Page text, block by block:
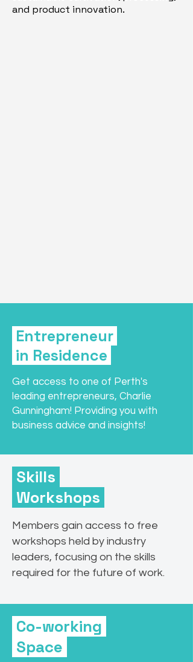
and product innovation.
Entrepreneur
in Residence
Get access to one of Perth's
leading entrepreneurs, Charlie
Gunningham! Providing you with
business advice and insights!
Skills
Workshops
Members gain access to free
workshops held by industry
leaders, focusing on the skills
required for the future of work.
Co-working
Space